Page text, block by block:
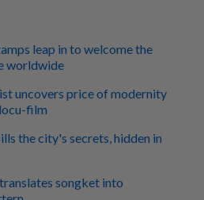
leap in to welcome the
worldwide
uncovers price of modernity
film
the city's secrets, hidden in
songket into